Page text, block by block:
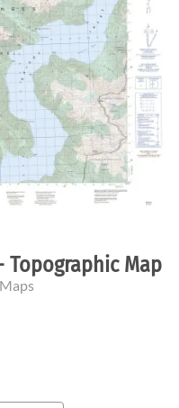
Topographic Map